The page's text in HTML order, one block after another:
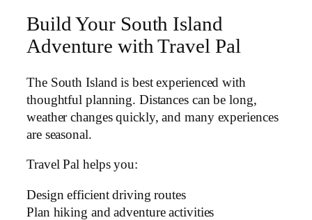
Build Your South Island
Adventure with Travel Pal
The South Island is best experienced with
thoughtful planning. Distances can be long,
weather changes quickly, and many experiences
are seasonal.
Travel Pal helps you:
Design efficient driving routes
Plan hiking and adventure activities